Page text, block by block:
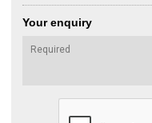
Your enquiry